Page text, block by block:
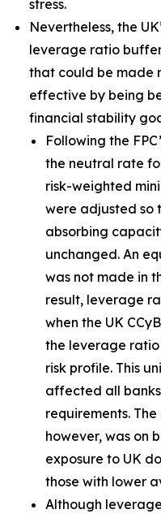
stress.
Nevertheless, the
leverage ratio
that could be made
effective by being
financial stability
Following the
the neutral rate
risk-weighted
were adjusted so
absorbing
unchanged. An
was not made in
result, leverage
when the UK
the leverage
risk profile. This
affected all
requirements.
however, was on
exposure to UK
those with lower
Although